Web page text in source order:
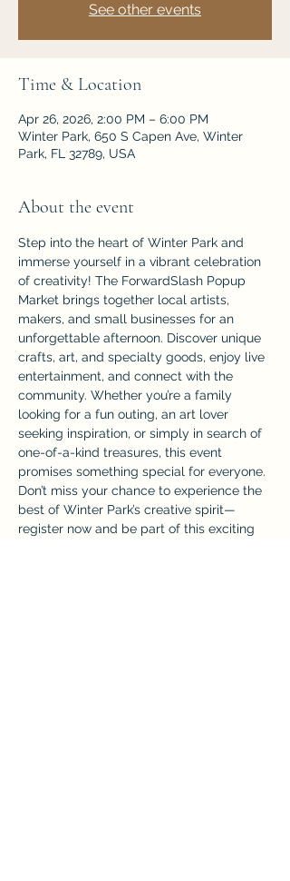
See other events
Time & Location
Apr 26, 2026, 2:00 PM – 6:00 PM
Winter Park, 650 S Capen Ave, Winter
Park, FL 32789, USA
About the event
Step into the heart of Winter Park and
immerse yourself in a vibrant celebration
of creativity! The ForwardSlash Popup
Market brings together local artists,
makers, and small businesses for an
unforgettable afternoon. Discover unique
crafts, art, and specialty goods, enjoy live
entertainment, and connect with the
community. Whether you’re a family
looking for a fun outing, an art lover
seeking inspiration, or simply in search of
one-of-a-kind treasures, this event
promises something special for everyone.
Don’t miss your chance to experience the
best of Winter Park’s creative spirit—
register now and be part of this exciting